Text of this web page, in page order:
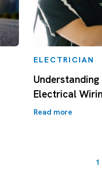
ELECTRICIAN
Electrical
Read more
1